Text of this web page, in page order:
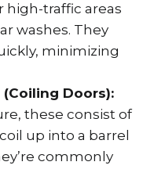
high-traffic areas
washes. They
minimizing
Doors):
these consist of
up into a barrel
commonly